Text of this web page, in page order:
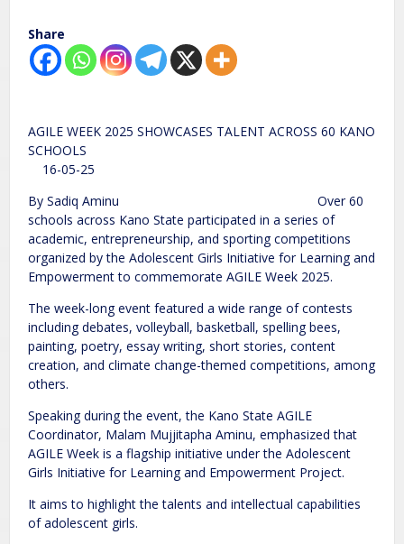
Share
AGILE WEEK 2025 SHOWCASES TALENT ACROSS 60 KANO
SCHOOLS
16-05-25
By Sadiq Aminu Over 60
schools across Kano State participated in a series of
academic, entrepreneurship, and sporting competitions
organized by the Adolescent Girls Initiative for Learning and
Empowerment to commemorate AGILE Week 2025.
The week-long event featured a wide range of contests
including debates, volleyball, basketball, spelling bees,
painting, poetry, essay writing, short stories, content
creation, and climate change-themed competitions, among
others.
Speaking during the event, the Kano State AGILE
Coordinator, Malam Mujjitapha Aminu, emphasized that
AGILE Week is a flagship initiative under the Adolescent
Girls Initiative for Learning and Empowerment Project.
It aims to highlight the talents and intellectual capabilities
of adolescent girls.